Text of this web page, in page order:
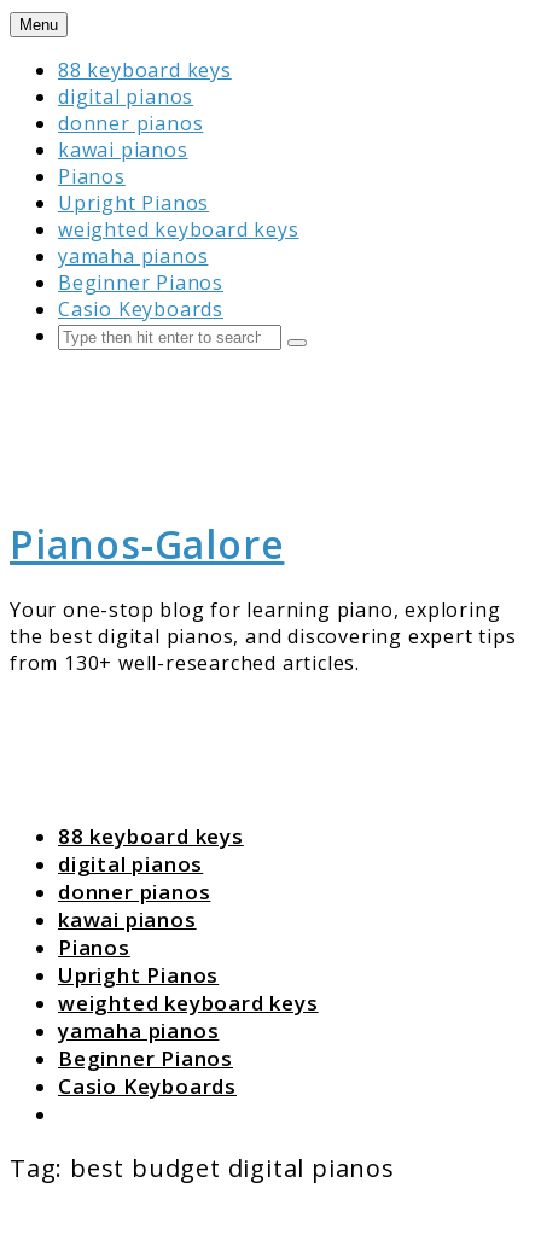
Skip
content
Menu
88 keyboard keys
digital pianos
donner pianos
kawai pianos
Pianos
Upright Pianos
weighted keyboard keys
yamaha pianos
Beginner Pianos
Casio Keyboards
Search
Submit
Pianos-Galore
Your one-stop blog for learning piano, exploring
the best digital pianos, and discovering expert tips
from 130+ well-researched articles.
88 keyboard keys
digital pianos
donner pianos
kawai pianos
Pianos
Upright Pianos
weighted keyboard keys
yamaha pianos
Beginner Pianos
Casio Keyboards
Tag: best budget digital pianos